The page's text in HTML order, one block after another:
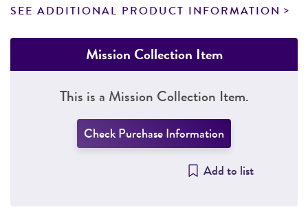
SEE ADDITIONAL PRODUCT INFORMATION
Mission Collection Item
This is a Mission Collection Item.
Check Purchase Information
Add to list